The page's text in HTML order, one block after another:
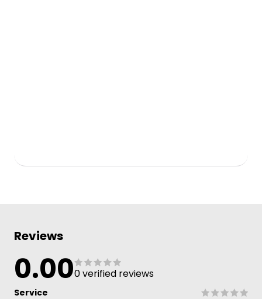
Reviews
0.000 verified reviews
Service